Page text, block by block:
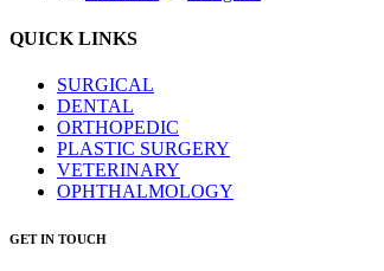
QUICK LINKS
SURGICAL
DENTAL
ORTHOPEDIC
PLASTIC SURGERY
VETERINARY
OPHTHALMOLOGY
GET IN TOUCH